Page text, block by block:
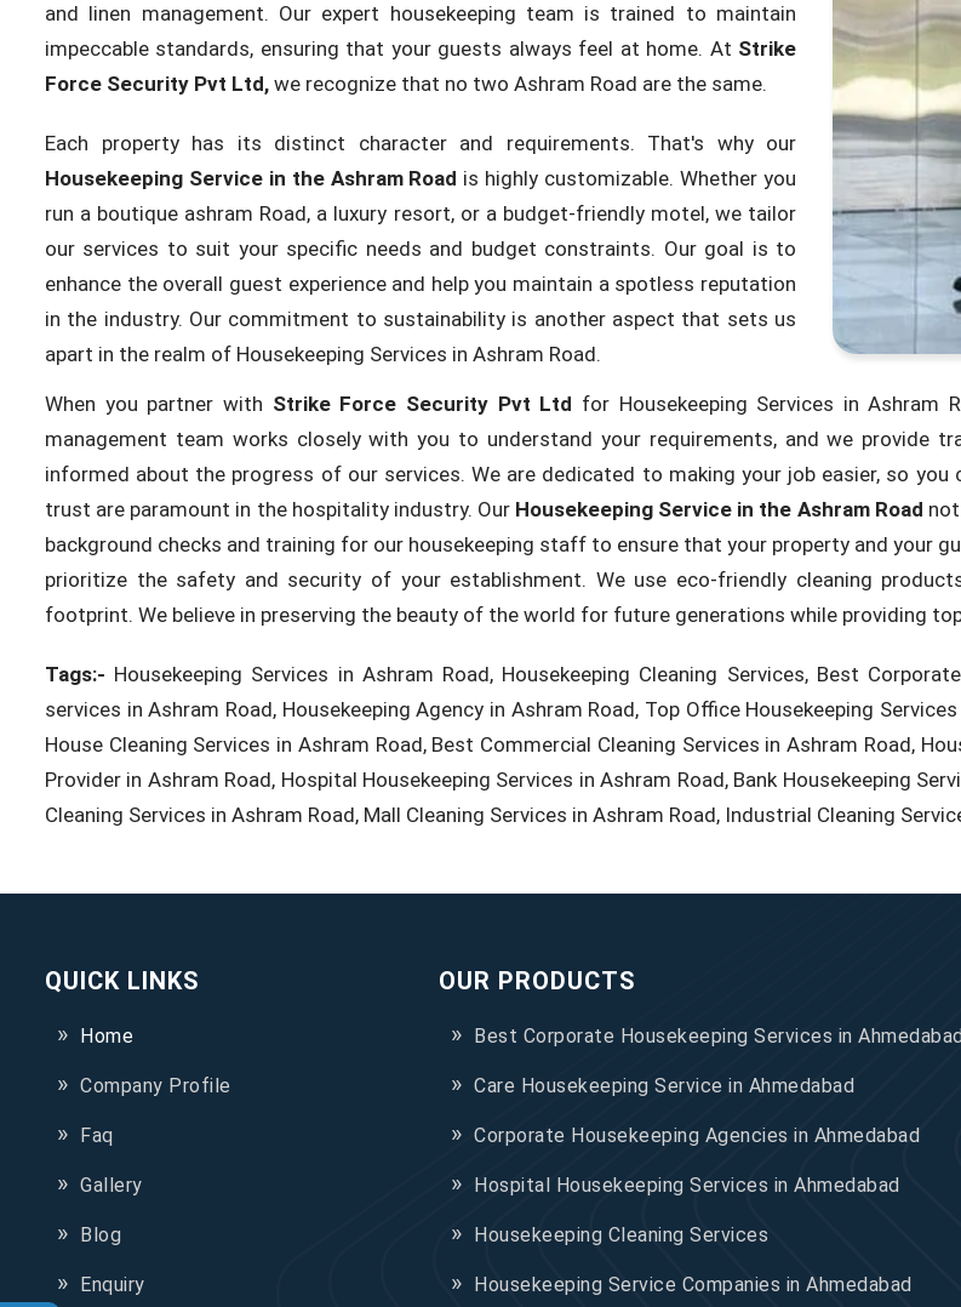
and linen management. Our expert housekeeping team is trained to maintain
impeccable standards, ensuring that your guests always feel at home. At Strike
Force Security Pvt Ltd, we recognize that no two Ashram Road are the same.
Each property has its distinct character and requirements. That's why our
Housekeeping Service in the Ashram Road is highly customizable. Whether you
run a boutique ashram Road, a luxury resort, or a budget-friendly motel, we tailor
our services to suit your specific needs and budget constraints. Our goal is to
enhance the overall guest experience and help you maintain a spotless reputation
in the industry. Our commitment to sustainability is another aspect that sets us
apart in the realm of Housekeeping Services in Ashram Road.
When you partner with Strike Force Security Pvt Ltd for Housekeeping Services in Ashram
management team works closely with you to understand your requirements, and we provide
informed about the progress of our services. We are dedicated to making your job easier, so
trust are paramount in the hospitality industry. Our Housekeeping Service in the Ashram Road
background checks and training for our housekeeping staff to ensure that your property and your
prioritize the safety and security of your establishment. We use eco-friendly cleaning
footprint. We believe in preserving the beauty of the world for future generations while providing
Tags:- Housekeeping Services in Ashram Road, Housekeeping Cleaning Services, Best
services in Ashram Road, Housekeeping Agency in Ashram Road, Top Office Housekeeping
House Cleaning Services in Ashram Road, Best Commercial Cleaning Services in Ashram Road,
Provider in Ashram Road, Hospital Housekeeping Services in Ashram Road, Bank Housekeeping
Cleaning Services in Ashram Road, Mall Cleaning Services in Ashram Road, Industrial Cleaning
QUICK LINKS
Home
Company Profile
Faq
Gallery
Blog
Enquiry
OUR PRODUCTS
Best Corporate Housekeeping Services in Ahmedabad
Care Housekeeping Service in Ahmedabad
Corporate Housekeeping Agencies in Ahmedabad
Hospital Housekeeping Services in Ahmedabad
Housekeeping Cleaning Services
Housekeeping Service Companies in Ahmedabad